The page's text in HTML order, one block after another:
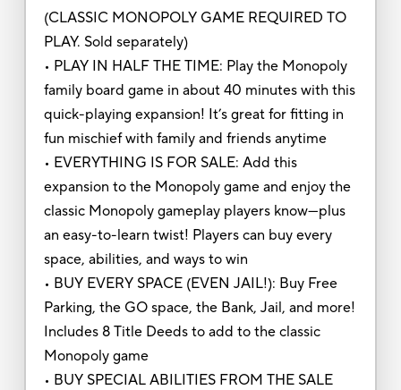
(CLASSIC MONOPOLY GAME REQUIRED TO
PLAY. Sold separately)
• PLAY IN HALF THE TIME: Play the Monopoly
family board game in about 40 minutes with this
quick-playing expansion! It’s great for fitting in
fun mischief with family and friends anytime
• EVERYTHING IS FOR SALE: Add this
expansion to the Monopoly game and enjoy the
classic Monopoly gameplay players know—plus
an easy-to-learn twist! Players can buy every
space, abilities, and ways to win
• BUY EVERY SPACE (EVEN JAIL!): Buy Free
Parking, the GO space, the Bank, Jail, and more!
Includes 8 Title Deeds to add to the classic
Monopoly game
• BUY SPECIAL ABILITIES FROM THE SALE